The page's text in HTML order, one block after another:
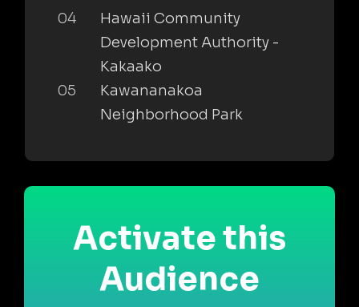
04
Hawaii Community
Development Authority -
Kakaako
05
Kawananakoa
Neighborhood Park
Activate this
Audience